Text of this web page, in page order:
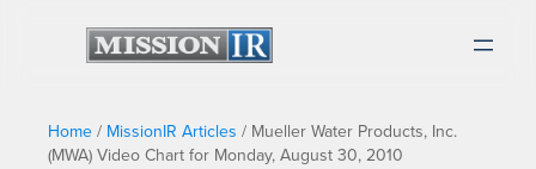
Home / MissionIR Articles / Mueller Water Products, Inc.
(MWA) Video Chart for Monday, August 30, 2010